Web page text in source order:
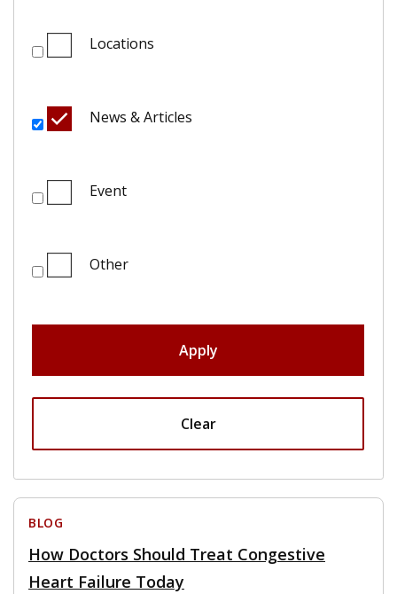
Locations
News & Articles
Event
Other
Apply
Clear
BLOG
How Doctors Should Treat Congestive
Heart Failure Today